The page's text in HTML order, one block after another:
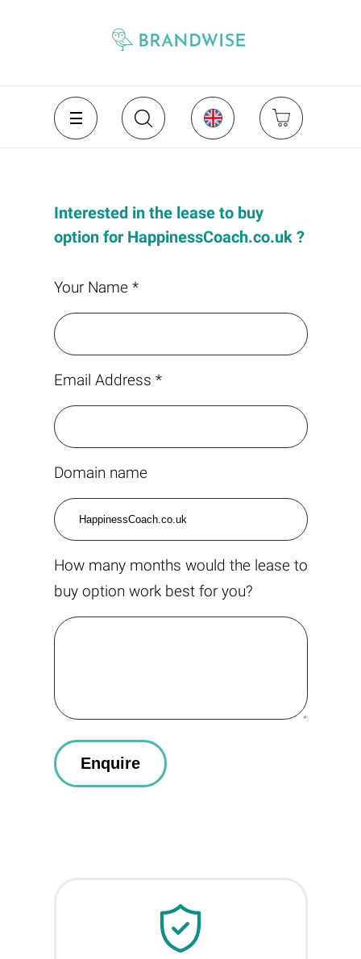
Interested in the lease to buy
option for HappinessCoach.co.uk ?
Your Name *
Email Address *
Domain name
How many months would the lease to
buy option work best for you?